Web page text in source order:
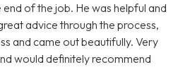
of the job. He was helpful and
advice through the process,
and came out beautifully. Very
would definitely recommend